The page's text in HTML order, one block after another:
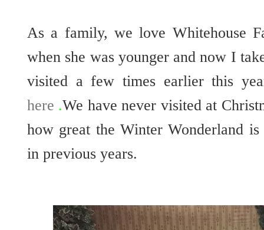
As a family, we love Whitehouse
when she was younger and now I
visited a few times earlier this
here .We have never visited at
how great the Winter Wonderland
in previous years.